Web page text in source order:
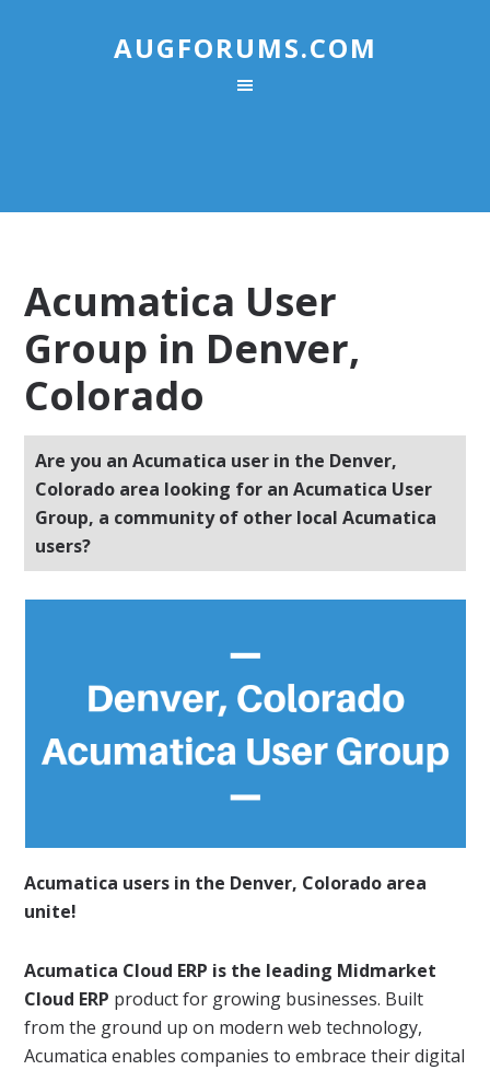
AUGFORUMS.COM
Acumatica User
Group in Denver,
Colorado
Are you an Acumatica user in the Denver,
Colorado area looking for an Acumatica User
Group, a community of other local Acumatica
users?
Acumatica users in the Denver, Colorado area
unite!
Acumatica Cloud ERP is the leading Midmarket
Cloud ERP product for growing businesses. Built
from the ground up on modern web technology,
Acumatica enables companies to embrace their digital